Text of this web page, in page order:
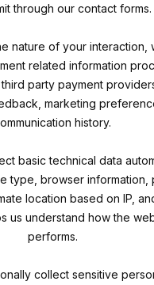
through our contact forms.
nature of your interaction,
related information
party payment
marketing
history.
basic technical data
type, browser information,
location based on IP,
us understand how the
performs.
collect sensitive